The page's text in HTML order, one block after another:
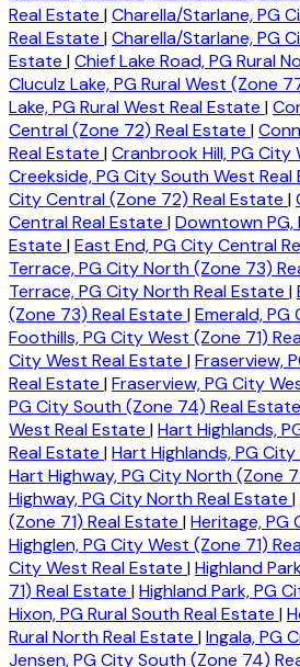
Real Estate |Charella/Starlane, PG
Real Estate |Charella/Starlane, PG
Estate |Chief Lake Road, PG Rural
Cluculz Lake, PG Rural West (Zone
Lake, PG Rural West Real Estate |
Central (Zone 72) Real Estate |
Real Estate |Cranbrook Hill, PG City
Creekside, PG City South West Real
City Central (Zone 72) Real Estate |
Central Real Estate |Downtown PG,
Estate |East End, PG City Central
Terrace, PG City North (Zone 73)
Terrace, PG City North Real Estate |
(Zone 73) Real Estate |Emerald,
Foothills, PG City West (Zone 71)
City West Real Estate |Fraserview,
Real Estate |Fraserview, PG City
PG City South (Zone 74) Real Estate
West Real Estate |Hart Highlands,
Real Estate |Hart Highlands, PG
Hart Highway, PG City North (Zone
Highway, PG City North Real Estate |
(Zone 71) Real Estate |Heritage, PG
Highglen, PG City West (Zone 71)
City West Real Estate |Highland
71) Real Estate |Highland Park, PG
Hixon, PG Rural South Real Estate |
Rural North Real Estate |Ingala, PG
Jensen, PG City South (Zone 74)